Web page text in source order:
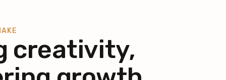
creativity,